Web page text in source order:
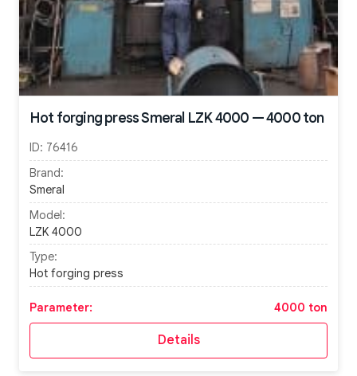
Hot forging press Smeral LZK 4000 — 4000 ton
ID: 76416
Brand:
Smeral
Model:
LZK 4000
Type:
Hot forging press
Parameter: 4000 ton
Details